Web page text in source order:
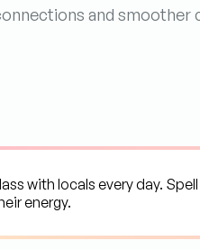
and smoother